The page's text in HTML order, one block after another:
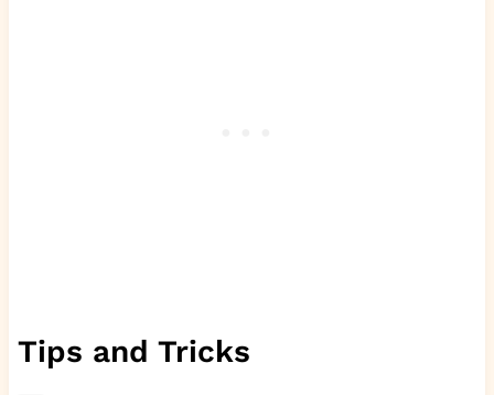
Tips and Tricks